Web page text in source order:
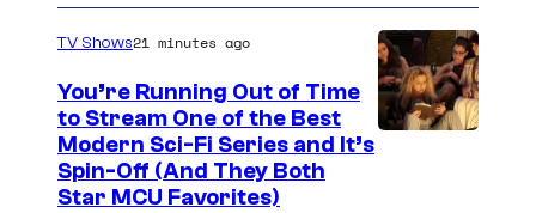
N
e
t
f
r
t
e
s
t
TV Shows21 minutes ago
You’re Running Out of Time
to Stream One of the Best
Modern Sci-Fi Series and It’s
Spin-Off (And They Both
Star MCU Favorites)